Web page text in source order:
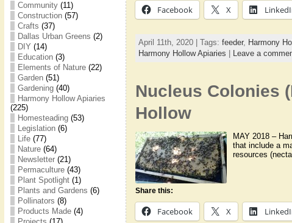
Community(11)
Construction(57)
Crafts (37)
Dallas Urban Greens (2)
DIY (14)
Education(3)
Elements of Nature(22)
Garden(51)
Gardening(40)
Harmony Hollow Apiaries
(225)
Homesteading(53)
Legislation(6)
Life(77)
Nature(64)
Newsletter(21)
Permaculture(43)
Plant Spotlight(1)
Plants and Gardens (6)
Pollinators (8)
Products Made(4)
Facebook X
April 11th, 2020 | Tags: feeder, Harmony
Harmony Hollow Apiaries | Leave a
Nucleus Colonies
Hollow
MAY 2018 –
that include a
resources
Share this:
Facebook X